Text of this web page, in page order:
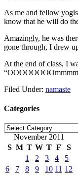
As me and fellow
know that he will do
Amazingly, he was
gone through, I drew
At the end of class, I
Filed Under: namaste
Categories
Categories
November 2011
S M T W T F
S
1
2 3 4
5
6
7 8 9 10 11 12